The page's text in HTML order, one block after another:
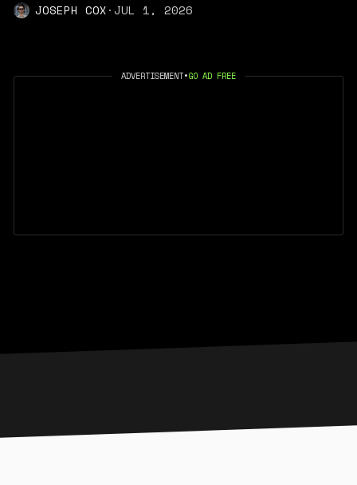
JOSEPH COX·JUL 1, 2026
ADVERTISEMENT•GO AD FREE